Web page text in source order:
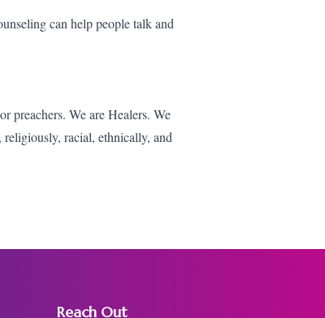
can help people talk and
preachers. We are Healers. We
racial, ethnically, and
Reach Out